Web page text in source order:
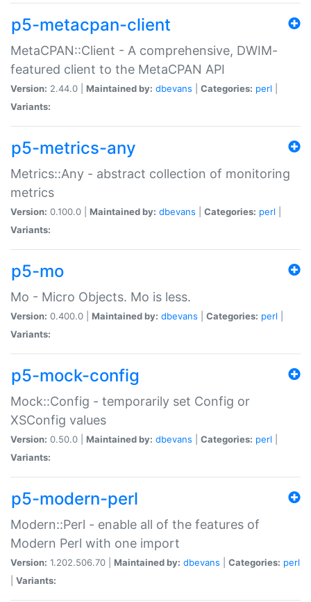
p5-metacpan-client
MetaCPAN::Client - A comprehensive, DWIM-
featured client to the MetaCPAN API
Version: 2.44.0 | Maintained by: dbevans Categories: perl
Variants:
p5-metrics-any
Metrics::Any - abstract collection of monitoring
metrics
Version: 0.100.0 | Maintained by: dbevans Categories: perl
Variants:
p5-mo
Mo - Micro Objects. Mo is less.
Version: 0.400.0 | Maintained by: dbevans Categories: perl
Variants:
p5-mock-config
Mock::Config - temporarily set Config or
XSConfig values
Version: 0.50.0 | Maintained by: dbevans Categories: perl
Variants:
p5-modern-perl
Modern::Perl - enable all of the features of
Modern Perl with one import
Version: 1.202.506.70 | Maintained by: dbevans Categories: perl
Variants: